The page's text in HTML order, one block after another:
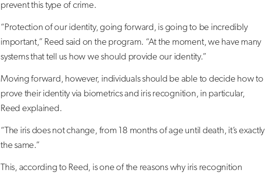
prevent this type of crime.
“Protection of our identity, going forward, is going to be incredibly
important,” Reed said on the program. “At the moment, we have many
systems that tell us how we should provide our identity.”
Moving forward, however, individuals should be able to decide how to
prove their identity via biometrics and iris recognition, in particular,
Reed explained.
“The iris does not change, from 18 months of age until death, it’s exactly
the same.”
This, according to Reed, is one of the reasons why iris recognition